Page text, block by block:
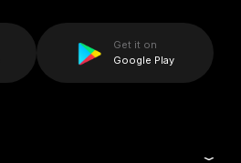
Get it on
Google Play